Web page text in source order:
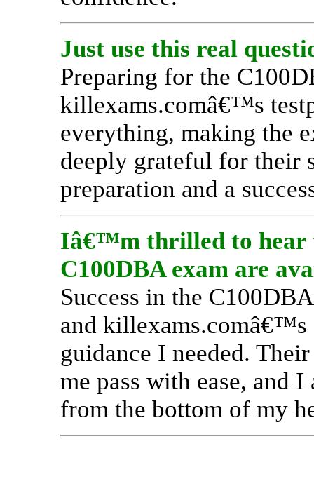
Just use this real
Preparing for the
killexams.comâ€™s
everything, making the
deeply grateful for their
preparation and a
Iâ€™m thrilled to hear
C100DBA exam are
Success in the
and
guidance I needed.
me pass with ease, and
from the bottom of my